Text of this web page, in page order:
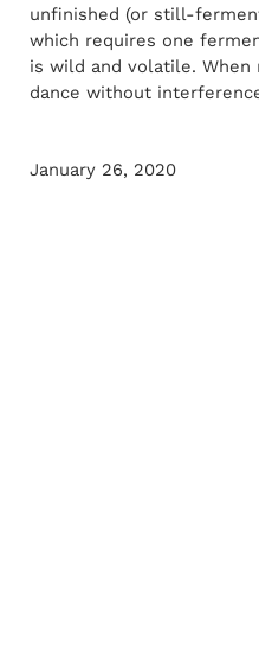
unfinished (or still-
which requires one
is wild and volatile.
dance without
January 26, 2020